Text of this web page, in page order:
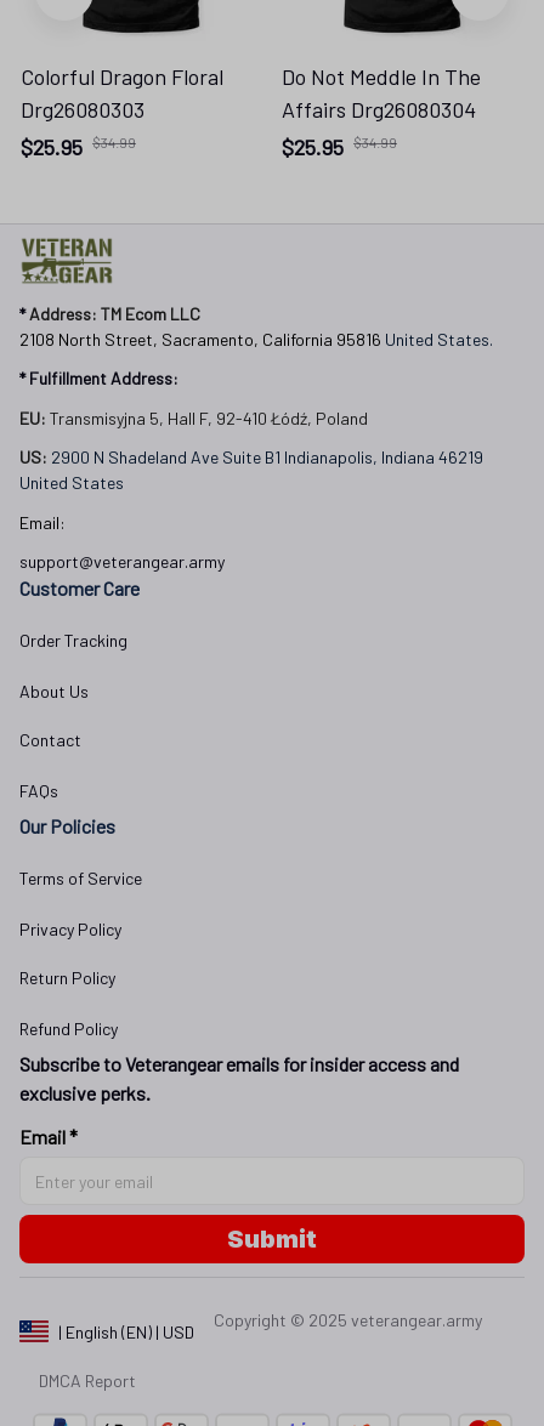
Colorful Dragon Floral
Drg26080303
$25.95 $34.99
Do Not Meddle In The
Affairs Drg26080304
$25.95 $34.99
* Address: TM Ecom LLC
2108 North Street, Sacramento, California 95816 United States.
* Fulfillment Address:
EU: Transmisyjna 5, Hall F, 92-410 Łódź, Poland
US: 2900 N Shadeland Ave Suite B1 Indianapolis, Indiana 46219
United States
Email:
support@veterangear.army
Customer Care
Order Tracking
About Us
Contact
FAQs
Our Policies
Terms of Service
Privacy Policy
Return Policy
Refund Policy
Subscribe to Veterangear emails for insider access and
exclusive perks.
Email *
Submit
| English (EN) | USD
Copyright © 2025 veterangear.army
DMCA Report